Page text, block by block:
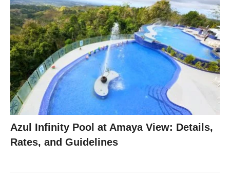
Azul Infinity Pool at Amaya View: Details,
Rates, and Guidelines